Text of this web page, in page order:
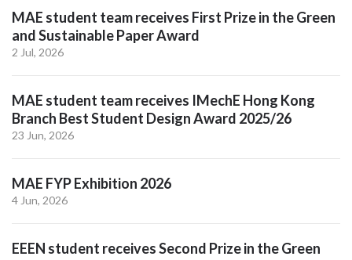
MAE student team receives First Prize in the Green
and Sustainable Paper Award
2 Jul, 2026
MAE student team receives IMechE Hong Kong
Branch Best Student Design Award 2025/26
23 Jun, 2026
MAE FYP Exhibition 2026
4 Jun, 2026
EEEN student receives Second Prize in the Green